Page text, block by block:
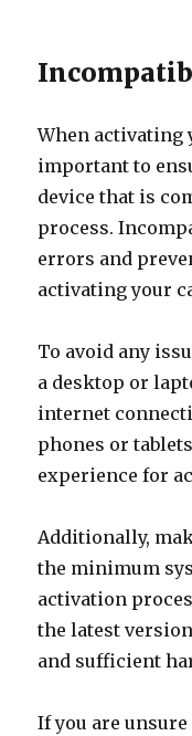
When activating
important to
device that is
process.
errors and
activating your
To avoid any
a desktop or
internet
phones or
experience for
Additionally,
the minimum
activation
the latest
and sufficient
If you are